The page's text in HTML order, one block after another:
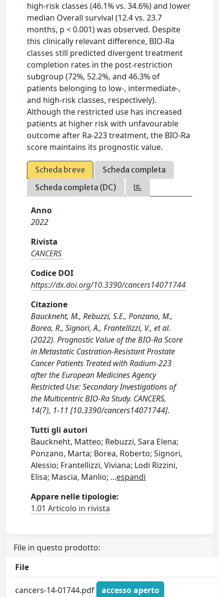
high-risk classes (46.1% vs. 34.6%) and lower
median Overall survival (12.4 vs. 23.7
months, p < 0.001) was observed. Despite
this clinically relevant difference, BIO-Ra
classes still predicted divergent treatment
completion rates in the post-restriction
subgroup (72%, 52.2%, and 46.3% of
patients belonging to low-, intermediate-,
and high-risk classes, respectively).
Although the restricted use has increased
patients at higher risk with unfavourable
outcome after Ra-223 treatment, the BIO-Ra
score maintains its prognostic value.
Scheda breve
Scheda completa
Scheda completa (DC)
Anno
2022
Rivista
CANCERS
Codice DOI
https://dx.doi.org/10.3390/cancers14071744
Citazione
Bauckneht, M., Rebuzzi, S.E., Ponzano, M.,
Borea, R., Signori, A., Frantellizzi, V., et al.
(2022). Prognostic Value of the BIO-Ra Score
in Metastatic Castration-Resistant Prostate
Cancer Patients Treated with Radium-223
after the European Medicines Agency
Restricted Use: Secondary Investigations of
the Multicentric BIO-Ra Study. CANCERS,
14(7), 1-11 [10.3390/cancers14071744].
Tutti gli autori
Bauckneht, Matteo; Rebuzzi, Sara Elena;
Ponzano, Marta; Borea, Roberto; Signori,
Alessio; Frantellizzi, Viviana; Lodi Rizzini,
Elisa; Mascia, Manlio; ...espandi
Appare nelle tipologie:
1.01 Articolo in rivista
File in questo prodotto:
File
cancers-14-01744.pdf
accesso aperto